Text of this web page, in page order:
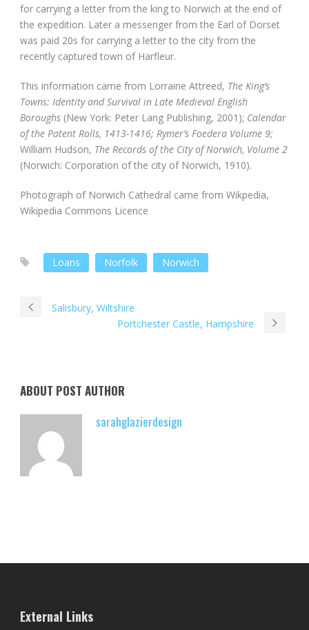
for carrying a letter from the king to Norwich at the end of
the expedition. Later a messenger from the Earl of Dorset
was paid 20s for carrying a letter to the city from the
recently captured town of Harfleur.
This information came from Lorraine Attreed, The King’s
Towns: Identity and Survival in Late Medieval English
Boroughs (New York: Peter Lang Publishing, 2001); Calendar
of the Patent Rolls, 1413-1416; Rymer’s Foedera Volume 9;
William Hudson, The Records of the City of Norwich, Volume 2
(Norwich: Corporation of the city of Norwich, 1910).
Photograph of Norwich Cathedral came from Wikpedia,
Wikipedia Commons Licence
Loans Norfolk Norwich
Salisbury, Wiltshire
Portchester Castle, Hampshire
ABOUT POST AUTHOR
sarahglazierdesign
External Links